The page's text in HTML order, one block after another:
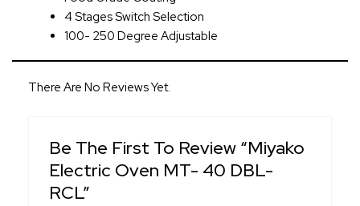
4 Stages Switch Selection
100- 250 Degree Adjustable
There Are No Reviews Yet.
Be The First To Review “Miyako
Electric Oven MT- 40 DBL-
RCL”